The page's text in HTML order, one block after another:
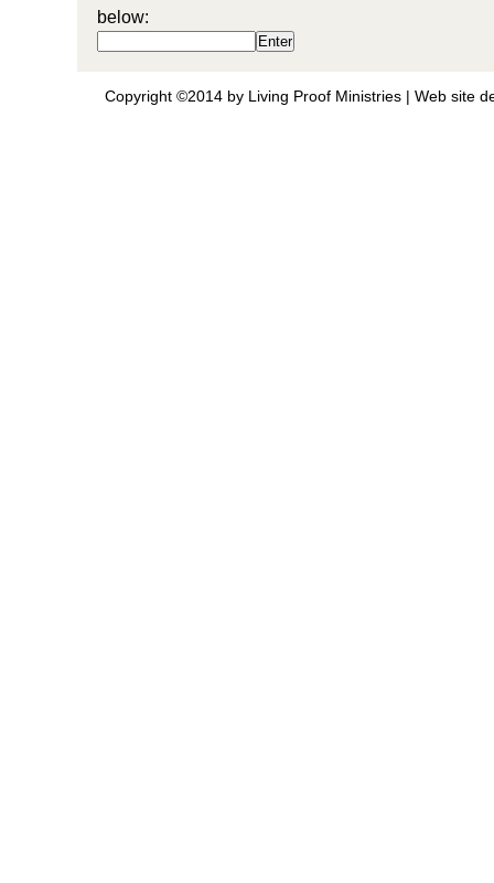
below:
Copyright ©2014 by Living Proof Ministries | Web site